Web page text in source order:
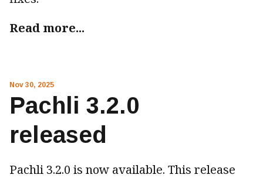
Read more...
Nov 30, 2025
Pachli 3.2.0
released
Pachli 3.2.0 is now available. This release